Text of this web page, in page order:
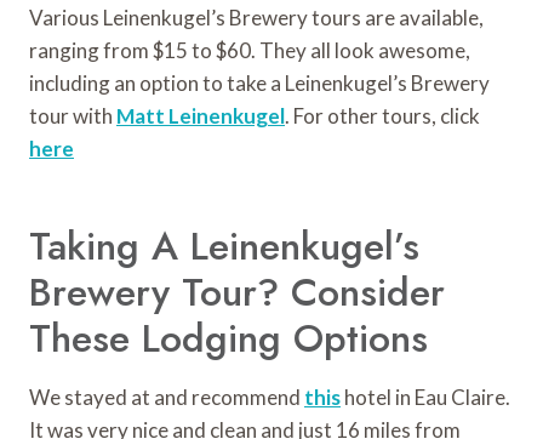
Various Leinenkugel’s Brewery tours are available,
ranging from $15 to $60. They all look awesome,
including an option to take a Leinenkugel’s Brewery
tour with Matt Leinenkugel. For other tours, click
here
Taking A Leinenkugel’s
Brewery Tour? Consider
These Lodging Options
We stayed at and recommend thishotel in Eau Claire.
It was very nice and clean and just 16 miles from